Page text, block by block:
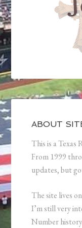
ABOUT
This is a Texas
From 1999
updates, but
The site lives
I’m still very
Number